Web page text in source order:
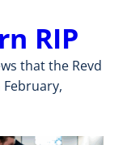
RIP
that the Revd